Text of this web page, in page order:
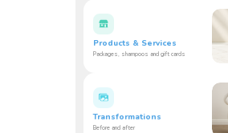
Products & Services
Packages, shampoos and gift cards
Transformations
Before and after